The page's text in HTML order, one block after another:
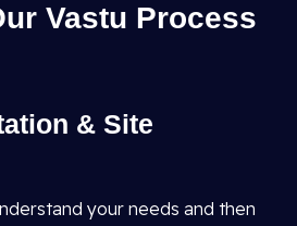
Vastu Process
& Site
your needs and then